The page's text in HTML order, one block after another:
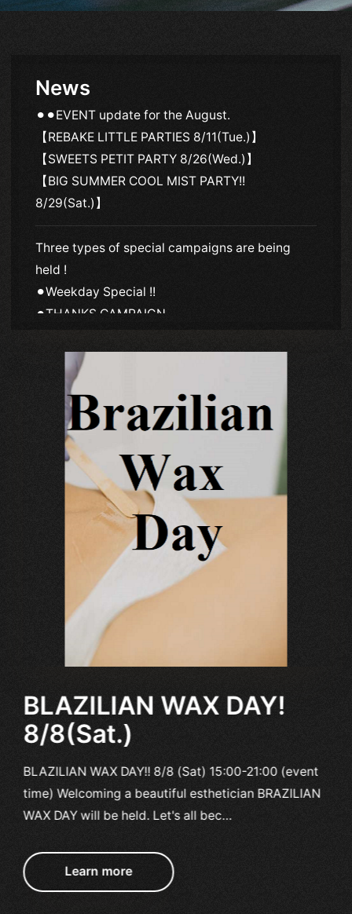
News
⚫︎⚫︎EVENT update for the August.
【REBAKE LITTLE PARTIES 8/11(Tue.)】
【SWEETS PETIT PARTY 8/26(Wed.)】
【BIG SUMMER COOL MIST PARTY!!
8/29(Sat.)】
Three types of special campaigns are being
held !
⚫︎Weekday Special !!
⚫︎THANKS CAMPAIGN
BLAZILIAN WAX DAY!
8/8(Sat.)
BLAZILIAN WAX DAY!! 8/8 (Sat) 15:00-21:00 (event
time) Welcoming a beautiful esthetician BRAZILIAN
WAX DAY will be held. Let's all bec…
Learn more